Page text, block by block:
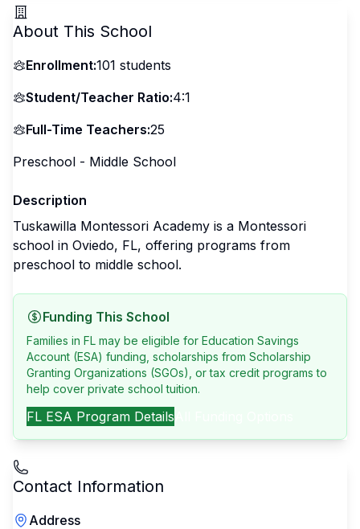
About This School
Enrollment:101 students
Student/Teacher Ratio:4:1
Full-Time Teachers:25
Preschool - Middle School
Description
Tuskawilla Montessori Academy is a Montessori
school in Oviedo, FL, offering programs from
preschool to middle school.
Funding This School
Families in FL may be eligible for Education Savings
Account (ESA) funding, scholarships from Scholarship
Granting Organizations (SGOs), or tax credit programs to
help cover private school tuition.
FL ESA Program Details
Contact Information
Address